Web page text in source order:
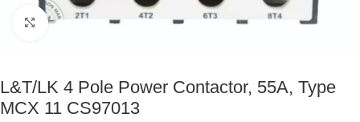
Click to enlarge
L&T/LK 4 Pole Power Contactor, 55A, Type
MCX 11 CS97013